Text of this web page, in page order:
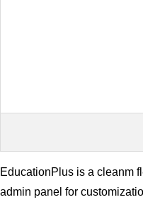
EducationPlus is a cleanm
admin panel for